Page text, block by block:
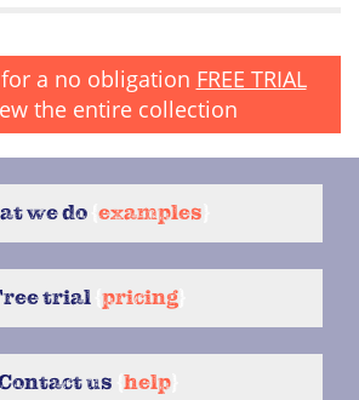
a no obligation FREE TRIAL
the entire collection
we do examples
trial pricing
us help}